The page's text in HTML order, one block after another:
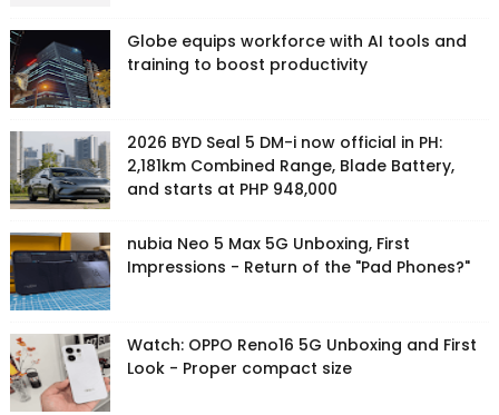
Globe equips workforce with AI tools and
training to boost productivity
2026 BYD Seal 5 DM-i now official in PH:
2,181km Combined Range, Blade Battery,
and starts at PHP 948,000
nubia Neo 5 Max 5G Unboxing, First
Impressions - Return of the "Pad Phones?"
Watch: OPPO Reno16 5G Unboxing and First
Look - Proper compact size